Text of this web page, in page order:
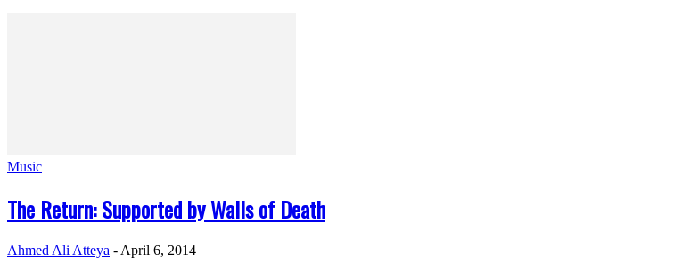
Music
The Return: Supported by Walls of Death
Ahmed Ali Atteya - April 6, 2014